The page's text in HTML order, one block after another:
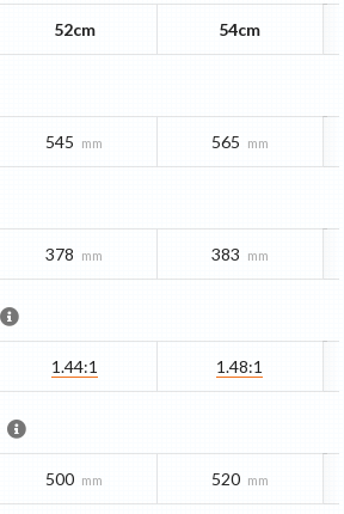
52cm 54cm
545 mm 565 mm
378 mm 383 mm
1.44:1 1.48:1
500 mm 520 mm